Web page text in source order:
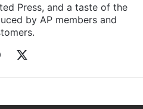
Press, and a taste of the
by AP members and
Facebook